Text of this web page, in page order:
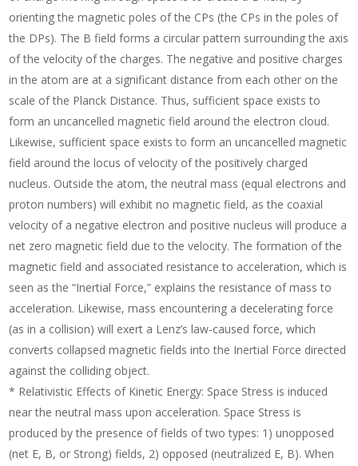
orienting the magnetic poles of the CPs (the CPs in the poles of
the DPs). The B field forms a circular pattern surrounding the axis
of the velocity of the charges. The negative and positive charges
in the atom are at a significant distance from each other on the
scale of the Planck Distance. Thus, sufficient space exists to
form an uncancelled magnetic field around the electron cloud.
Likewise, sufficient space exists to form an uncancelled magnetic
field around the locus of velocity of the positively charged
nucleus. Outside the atom, the neutral mass (equal electrons and
proton numbers) will exhibit no magnetic field, as the coaxial
velocity of a negative electron and positive nucleus will produce a
net zero magnetic field due to the velocity. The formation of the
magnetic field and associated resistance to acceleration, which is
seen as the “Inertial Force,” explains the resistance of mass to
acceleration. Likewise, mass encountering a decelerating force
(as in a collision) will exert a Lenz’s law-caused force, which
converts collapsed magnetic fields into the Inertial Force directed
against the colliding object.
* Relativistic Effects of Kinetic Energy: Space Stress is induced
near the neutral mass upon acceleration. Space Stress is
produced by the presence of fields of two types: 1) unopposed
(net E, B, or Strong) fields, 2) opposed (neutralized E, B). When